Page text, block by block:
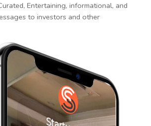
Entertaining, informational, and
to investors and other